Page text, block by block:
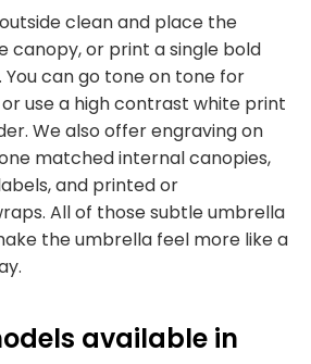
clean and place the
canopy, or print a single bold
You can go tone on tone for
use a high contrast white print
We also offer engraving on
matched internal canopies,
and printed or
All of those subtle umbrella
the umbrella feel more like a
available in